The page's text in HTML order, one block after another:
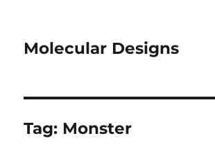
Molecular Designs
Tag: Monster